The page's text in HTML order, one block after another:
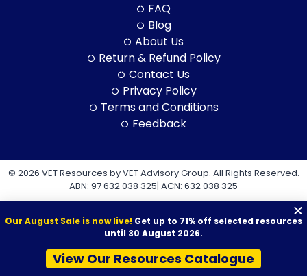
FAQ
Blog
About Us
Return & Refund Policy
Contact Us
Privacy Policy
Terms and Conditions
Feedback
© 2026 VET Resources by VET Advisory Group. All Rights Reserved.
ABN: 97 632 038 325| ACN: 632 038 325
VET Resources acknowledges the Traditional Owners and
Our August Sale is now live! Get up to 71% off selected resources
until 30 August 2026.
View Our Resources Catalogue